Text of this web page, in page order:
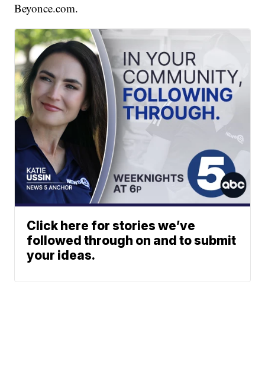
Beyonce.com.
Click here for stories we’ve
followed through on and to submit
your ideas.